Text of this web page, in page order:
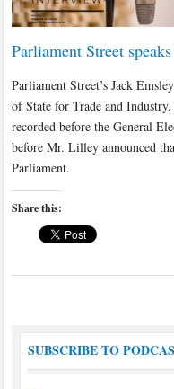
Parliament Street
Parliament Street’s Jack
of State for Trade and
recorded before the General
before Mr. Lilley announced
Parliament.
Share this:
SUBSCRIBE TO